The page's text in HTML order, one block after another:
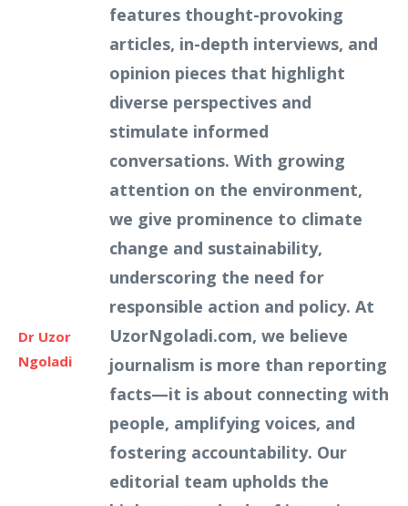
Dr Uzor
Ngoladi
features thought-provoking
articles, in-depth interviews, and
opinion pieces that highlight
diverse perspectives and
stimulate informed
conversations. With growing
attention on the environment,
we give prominence to climate
change and sustainability,
underscoring the need for
responsible action and policy. At
UzorNgoladi.com, we believe
journalism is more than reporting
facts—it is about connecting with
people, amplifying voices, and
fostering accountability. Our
editorial team upholds the